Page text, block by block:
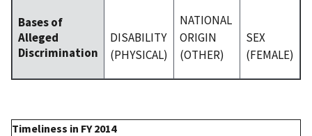
Bases of
Alleged
Discrimination
DISABILITY
(PHYSICAL)
NATIONAL
ORIGIN
(OTHER)
SEX
(FEMALE)
Timeliness in FY 2014